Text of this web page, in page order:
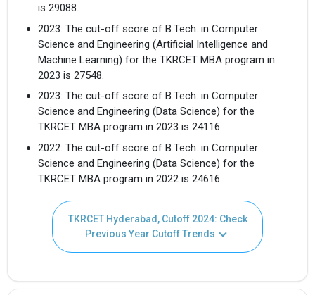
is 29088.
2023: The cut-off score of B.Tech. in Computer
Science and Engineering (Artificial Intelligence and
Machine Learning) for the TKRCET MBA program in
2023 is 27548.
2023: The cut-off score of B.Tech. in Computer
Science and Engineering (Data Science) for the
TKRCET MBA program in 2023 is 24116.
2022: The cut-off score of B.Tech. in Computer
Science and Engineering (Data Science) for the
TKRCET MBA program in 2022 is 24616.
TKRCET Hyderabad, Cutoff 2024: Check
Previous Year Cutoff Trends